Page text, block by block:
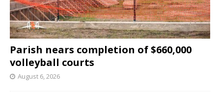
Parish nears completion of $660,000
volleyball courts
August 6, 2026